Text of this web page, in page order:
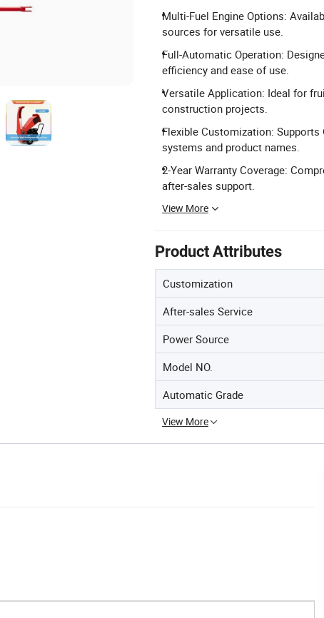
Multi-Fuel Engine Options:
sources for versatile use.
Full-Automatic Operation:
efficiency and ease of use.
Versatile Application: Ideal for
construction projects.
Flexible Customization: Supports
systems and product names.
2-Year Warranty Coverage:
after-sales support.
View More
Product Attributes
Customization
After-sales Service
Power Source
Model NO.
Automatic Grade
View More